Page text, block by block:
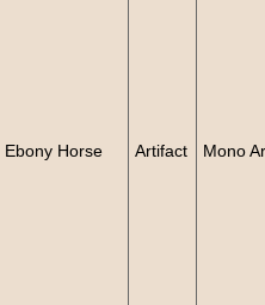
Ebony Horse Artifact Mono